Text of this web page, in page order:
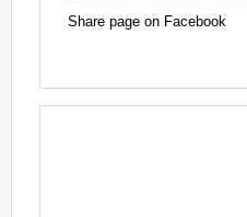
Share page on Facebook